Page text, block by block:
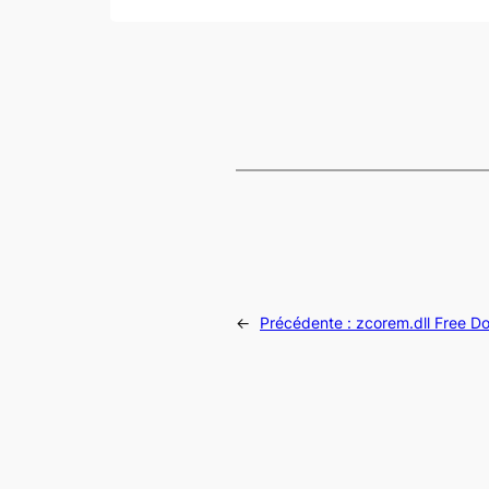
← Précédente : zcorem.dll Free